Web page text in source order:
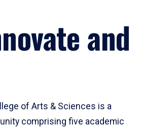
and
of Arts & Sciences is a
comprising five academic